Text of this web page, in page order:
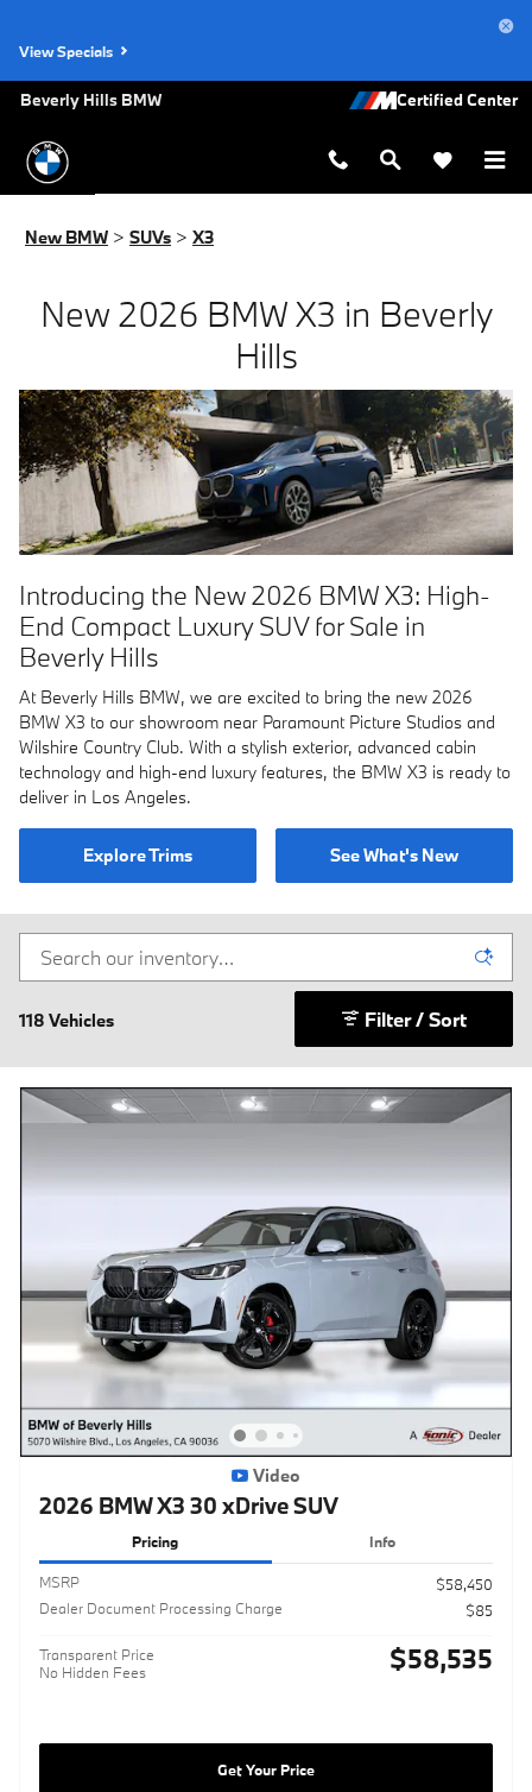
New BMW X3 for Sale in Los
View Specials
Beverly Hills BMW
New BMW > SUVs > X3
New 2026 BMW X3 in Beverly
Hills
Introducing the New 2026 BMW X3: High-
End Compact Luxury SUV for Sale in
Beverly Hills
At Beverly Hills BMW, we are excited to bring the new 2026
BMW X3 to our showroom near Paramount Picture Studios and
Wilshire Country Club. With a stylish exterior, advanced cabin
technology and high-end luxury features, the BMW X3 is ready to
deliver in Los Angeles.
Explore Trims See What's New
118 Vehicles Filter / Sort
Video
2026 BMW X3 30 xDrive SUV
Pricing Info
MSRP
$58,450
Dealer Document Processing Charge
$85
Transparent Price
No Hidden Fees
$58,535
Get Your Price